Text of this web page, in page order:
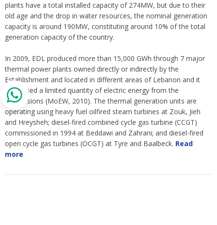
plants have a total installed capacity of 274MW, but due to their
old age and the drop in water resources, the nominal generation
capacity is around 190MW, constituting around 10% of the total
generation capacity of the country.
In 2009, EDL produced more than 15,000 GWh through 7 major
thermal power plants owned directly or indirectly by the
Establishment and located in different areas of Lebanon and it
purchased a limited quantity of electric energy from the
concessions (MoEW, 2010). The thermal generation units are
operating using heavy fuel oilfired steam turbines at Zouk, Jieh
and Hreysheh; diesel-fired combined cycle gas turbine (CCGT)
commissioned in 1994 at Beddawi and Zahrani; and diesel-fired
open cycle gas turbines (OCGT) at Tyre and Baalbeck. Read
more